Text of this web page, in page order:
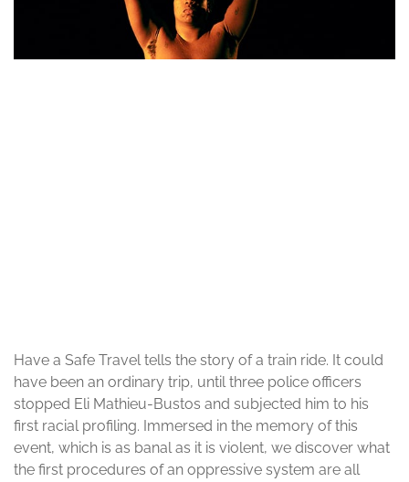
Have a Safe Travel tells the story of a train ride. It could
have been an ordinary trip, until three police officers
stopped Eli Mathieu-Bustos and subjected him to his
first racial profiling. Immersed in the memory of this
event, which is as banal as it is violent, we discover what
the first procedures of an oppressive system are all